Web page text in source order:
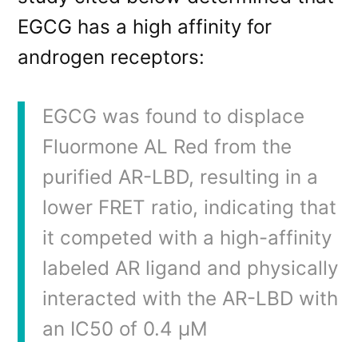
EGCG has a high affinity for
androgen receptors:
EGCG was found to displace
Fluormone AL Red from the
purified AR-LBD, resulting in a
lower FRET ratio, indicating that
it competed with a high-affinity
labeled AR ligand and physically
interacted with the AR-LBD with
an IC50 of 0.4 μM